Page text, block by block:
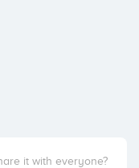
it with everyone?